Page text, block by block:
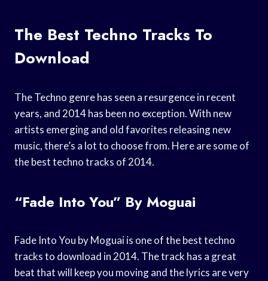
The Best Techno Tracks To
Download
The Techno genre has seen a resurgence in recent
years, and 2014 has been no exception. With new
artists emerging and old favorites releasing new
music, there’s a lot to choose from. Here are some of
the best techno tracks of 2014.
“Fade Into You” By Moguai
Fade Into You by Moguai is one of the best techno
tracks to download in 2014. The track has a great
beat that will keep you moving and the lyrics are very